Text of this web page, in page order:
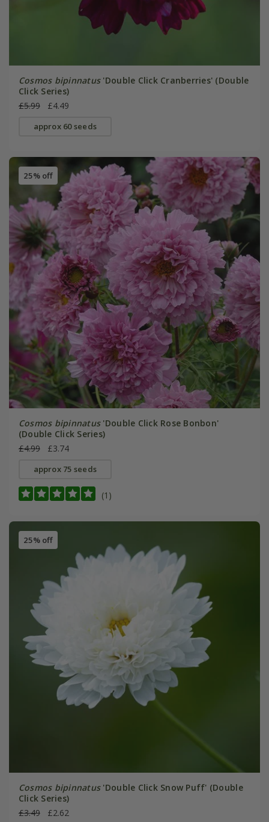
Cosmos bipinnatus'Double Click Cranberries' (Double
Click Series)
£5.99
£4.49
approx 60 seeds
25% off
Cosmos bipinnatus'Double Click Rose Bonbon'
(Double Click Series)
£4.99
£3.74
approx 75 seeds
(1)
25% off
Cosmos bipinnatus'Double Click Snow Puff' (Double
Click Series)
£3.49
£2.62